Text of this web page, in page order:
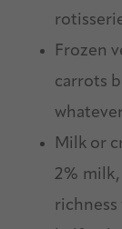
Frozen
carrots
Milk or
2%
richness